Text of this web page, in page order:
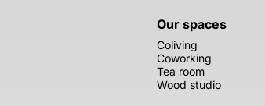
Our spaces
Coliving
Coworking
Tea room
Wood studio